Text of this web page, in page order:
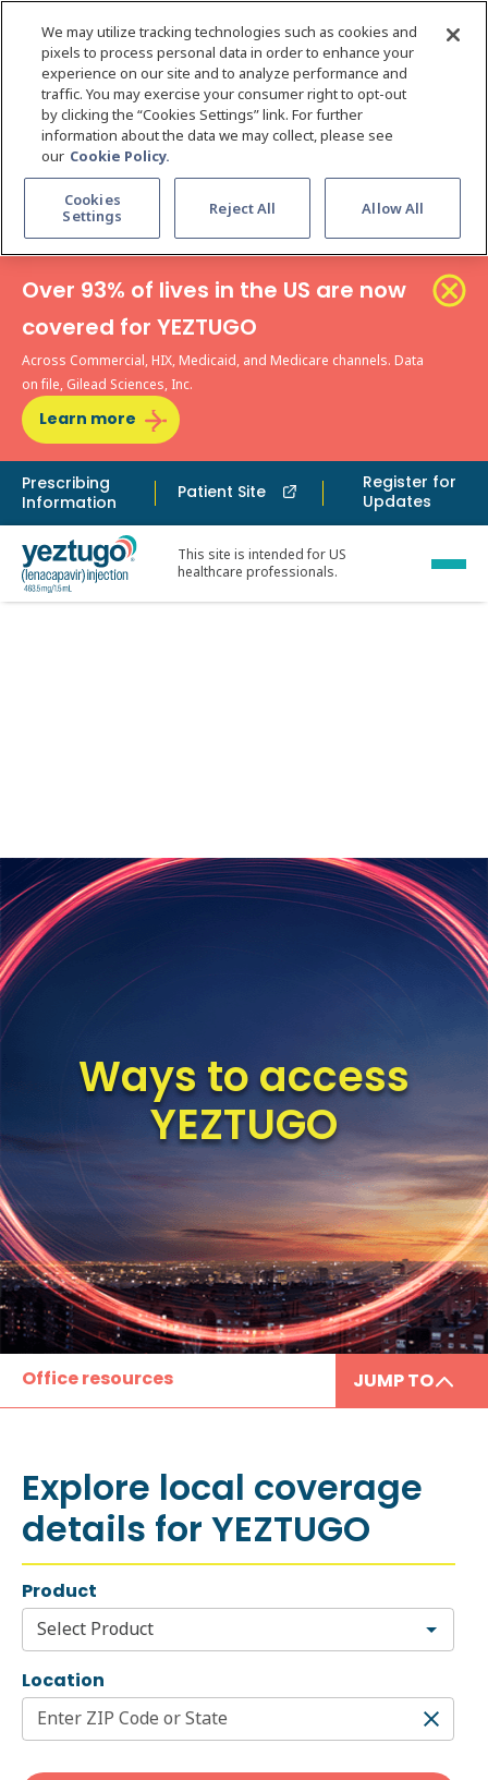
Ways to
Over 93% of lives in the US are now
covered for YEZTUGO
Across Commercial, HIX, Medicaid, and Medicare channels. Data
on file, Gilead Sciences, Inc.
Learn more
Prescribing
Information Patient Site Register for
Updates
This site is intended for US
healthcare professionals.
Ways to access
YEZTUGO
Office resources JUMP TO
We may utilize tracking technologies such as cookies and
pixels to process personal data in order to enhance your
experience on our site and to analyze performance and
traffic. You may exercise your consumer right to opt-out
by clicking the “Cookies Settings” link. For further
information about the data we may collect, please see
our Cookie Policy.
Cookies
Settings Reject All Allow All